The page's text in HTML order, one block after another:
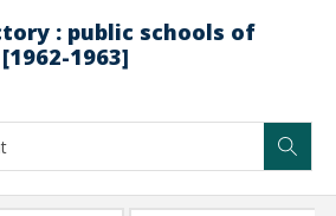
: public schools of
1963]